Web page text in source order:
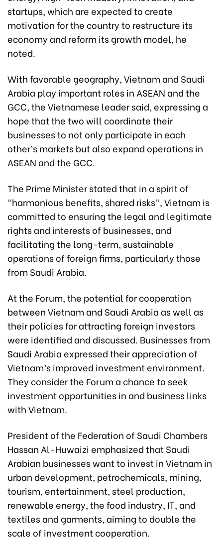
startups, which are expected to create
motivation for the country to restructure its
economy and reform its growth model, he
noted.
With favorable geography, Vietnam and Saudi
Arabia play important roles in ASEAN and the
GCC, the Vietnamese leader said, expressing a
hope that the two will coordinate their
businesses to not only participate in each
other’s markets but also expand operations in
ASEAN and the GCC.
The Prime Minister stated that in a spirit of
“harmonious benefits, shared risks”, Vietnam is
committed to ensuring the legal and legitimate
rights and interests of businesses, and
facilitating the long-term, sustainable
operations of foreign firms, particularly those
from Saudi Arabia.
At the Forum, the potential for cooperation
between Vietnam and Saudi Arabia as well as
their policies for attracting foreign investors
were identified and discussed. Businesses from
Saudi Arabia expressed their appreciation of
Vietnam’s improved investment environment.
They consider the Forum a chance to seek
investment opportunities in and business links
with Vietnam.
President of the Federation of Saudi Chambers
Hassan Al-Huwaizi emphasized that Saudi
Arabian businesses want to invest in Vietnam in
urban development, petrochemicals, mining,
tourism, entertainment, steel production,
renewable energy, the food industry, IT, and
textiles and garments, aiming to double the
scale of investment cooperation.